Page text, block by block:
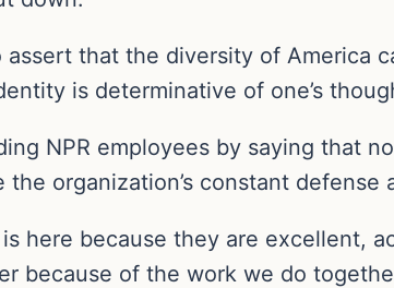
assert that the diversity of America
is determinative of one’s
NPR employees by saying that
organization’s constant defense
here because they are excellent,
because of the work we do